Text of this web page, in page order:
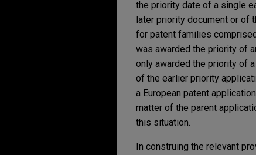
the priority date of a single
later priority document or of
for patent families
was awarded the priority of
only awarded the priority of
of the earlier priority
a European patent
matter of the parent
this situation.
In construing the relevant